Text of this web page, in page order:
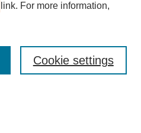
link. For more information,
Cookie settings